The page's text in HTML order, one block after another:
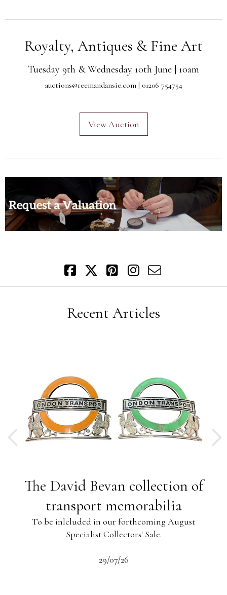
Royalty, Antiques & Fine Art
Tuesday 9th & Wednesday 10th June | 10am
auctions@reemandansie.com| 01206 754754
View Auction
Recent Articles
The David Bevan collection of
transport memorabilia
To be inlcluded in our forthcoming August
Specialist Collectors' Sale.
29/07/26